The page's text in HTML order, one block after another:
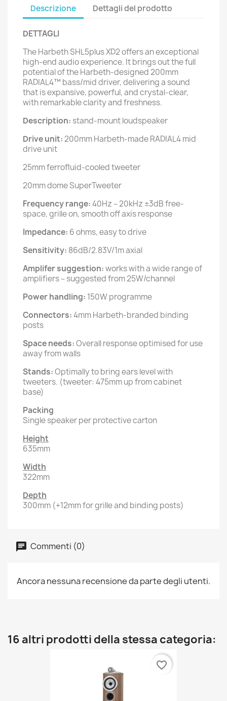
Descrizione Dettagli del prodotto
DETTAGLI
The Harbeth SHL5plus XD2 offers an exceptional
high-end audio experience. It brings out the full
potential of the Harbeth-designed 200mm
RADIAL4™ bass/mid driver, delivering a sound
that is expansive, powerful, and crystal-clear,
with remarkable clarity and freshness.
Description: stand-mount loudspeaker
Drive unit:200mm Harbeth-made RADIAL4 mid
drive unit
25mm ferrofluid-cooled tweeter
20mm dome SuperTweeter
Frequency range:40Hz – 20kHz ±3dB free-
space, grille on, smooth off axis response
Impedance: 6 ohms, easy to drive
Sensitivity: 86dB/2.83V/1m axial
Amplifer suggestion:works with a wide range of
amplifiers – suggested from 25W/channel
Power handling: 150W programme
Connectors:4mm Harbeth-branded binding
posts
Space needs:Overall response optimised for use
away from walls
Stands:Optimally to bring ears level with
tweeters. (tweeter: 475mm up from cabinet
base)
Packing
Single speaker per protective carton
Height
635mm
Width
322mm
Depth
300mm (+12mm for grille and binding posts)
Commenti (0)
Ancora nessuna recensione da parte degli utenti.
16 altri prodotti della stessa categoria:
favorite_border